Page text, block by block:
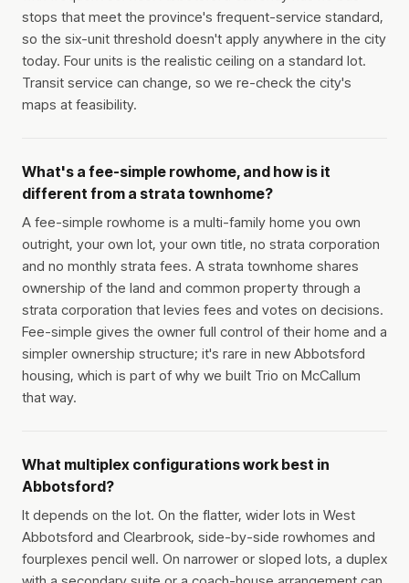
stops that meet the province's frequent-service standard,
so the six-unit threshold doesn't apply anywhere in the city
today. Four units is the realistic ceiling on a standard lot.
Transit service can change, so we re-check the city's
maps at feasibility.
What's a fee-simple rowhome, and how is it
different from a strata townhome?
A fee-simple rowhome is a multi-family home you own
outright, your own lot, your own title, no strata corporation
and no monthly strata fees. A strata townhome shares
ownership of the land and common property through a
strata corporation that levies fees and votes on decisions.
Fee-simple gives the owner full control of their home and a
simpler ownership structure; it's rare in new Abbotsford
housing, which is part of why we built Trio on McCallum
that way.
What multiplex configurations work best in
Abbotsford?
It depends on the lot. On the flatter, wider lots in West
Abbotsford and Clearbrook, side-by-side rowhomes and
fourplexes pencil well. On narrower or sloped lots, a duplex